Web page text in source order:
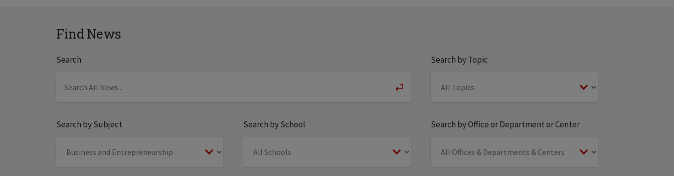
Find News
Search Search by Topic
Search by Subject Search by School Search by Office or Department or Center